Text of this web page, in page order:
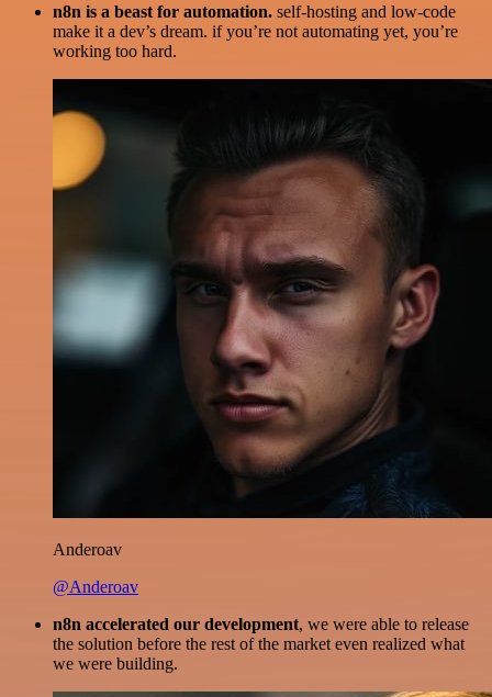
n8n is a beast for automation. self-hosting and low-code
make it a dev’s dream. if you’re not automating yet, you’re
working too hard.
Anderoav
@Anderoav
n8n accelerated our development, we were able to release
the solution before the rest of the market even realized what
we were building.